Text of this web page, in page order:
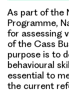
As part of the
Programme,
for assessing
of the Cass
purpose is to
behavioural
essential to
the current